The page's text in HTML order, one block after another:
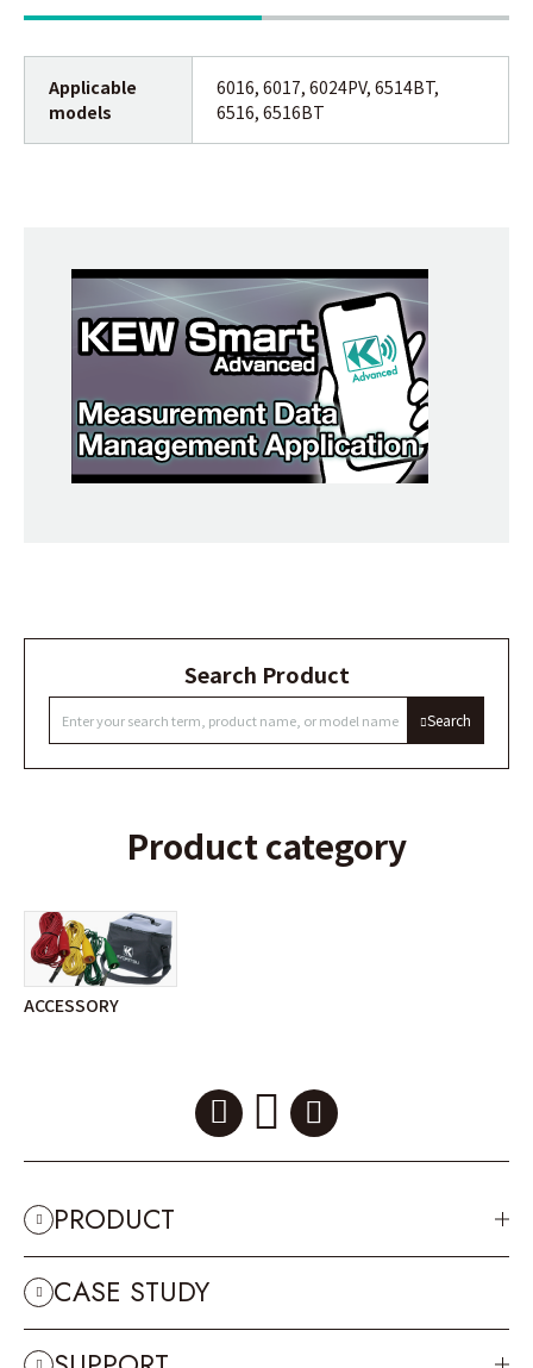
Applicable
models
6016, 6017, 6024PV, 6514BT,
6516, 6516BT
Search Product
Search
Product category
ACCESSORY
PRODUCT
CASE STUDY